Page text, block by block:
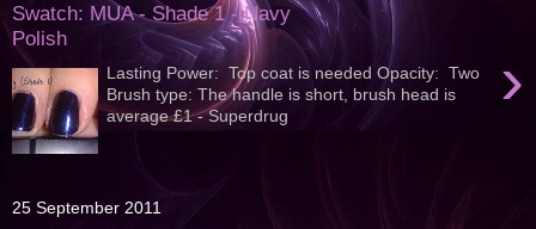
Swatch: MUA - Shade 1 - Navy
Polish
›
Lasting Power: Top coat is needed Opacity: Two
Brush type: The handle is short, brush head is
average £1 - Superdrug
25 September 2011